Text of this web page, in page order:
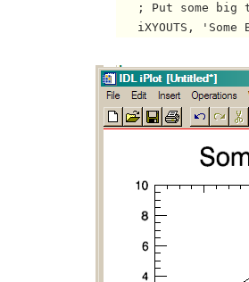
; Put some big